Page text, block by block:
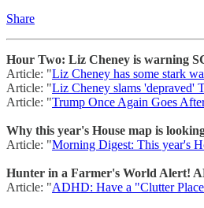
Share
Hour Two: Liz Cheney is warning
Article: "Liz Cheney has some stark
Article: "Liz Cheney slams 'depraved'
Article: "Trump Once Again Goes
Why this year's House map is
Article: "Morning Digest: This year's
Hunter in a Farmer's World Alert!
Article: "ADHD: Have a "Clutter